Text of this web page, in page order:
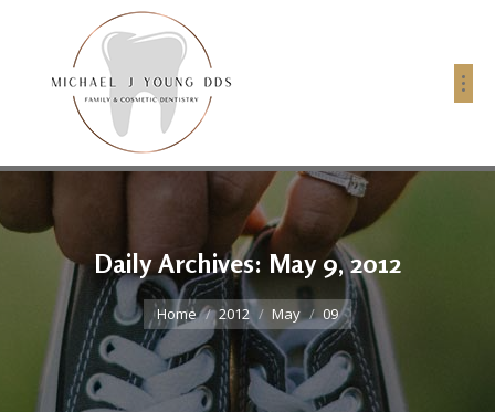
Daily Archives: May 9, 2012
You are here:
Home 2012 May 09